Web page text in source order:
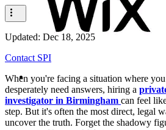
Updated: Dec 18, 2025
Contact SPI
When you're facing a situation where you
desperately need answers, hiring a
investigator in Birmingham can feel
step. But it's often the most direct, legal
uncover the truth. Forget the shadowy